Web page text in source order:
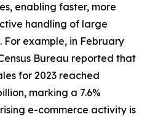
enabling faster, more
handling of large
For example, in February
Bureau reported that
for 2023 reached
marking a 7.6%
e-commerce activity is